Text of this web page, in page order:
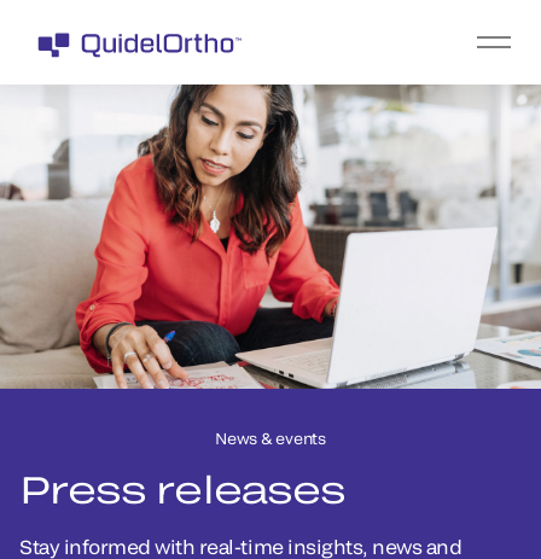
News & events
Press releases
Stay informed with real-time insights, news and